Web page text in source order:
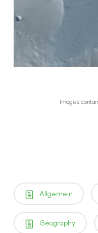
Images
Allgemein
Geography